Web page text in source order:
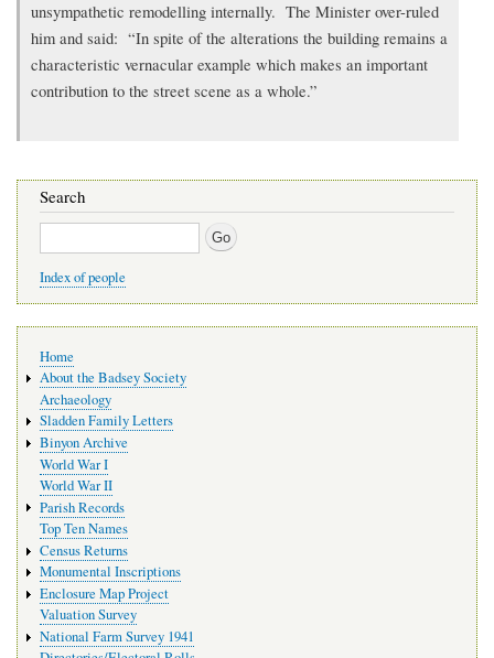
unsympathetic remodelling internally. The Minister over-ruled
him and said: “In spite of the alterations the building remains a
characteristic vernacular example which makes an important
contribution to the street scene as a whole.”
Search
Search
Index of people
navigation
Home
About the Badsey Society
Archaeology
Sladden Family Letters
Binyon Archive
World War I
World War II
Parish Records
Top Ten Names
Census Returns
Monumental Inscriptions
Enclosure Map Project
Valuation Survey
National Farm Survey 1941